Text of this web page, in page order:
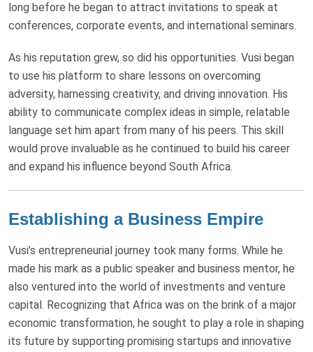
long before he began to attract invitations to speak at
conferences, corporate events, and international seminars.
As his reputation grew, so did his opportunities. Vusi began
to use his platform to share lessons on overcoming
adversity, harnessing creativity, and driving innovation. His
ability to communicate complex ideas in simple, relatable
language set him apart from many of his peers. This skill
would prove invaluable as he continued to build his career
and expand his influence beyond South Africa.
Establishing a Business Empire
Vusi’s entrepreneurial journey took many forms. While he
made his mark as a public speaker and business mentor, he
also ventured into the world of investments and venture
capital. Recognizing that Africa was on the brink of a major
economic transformation, he sought to play a role in shaping
its future by supporting promising startups and innovative